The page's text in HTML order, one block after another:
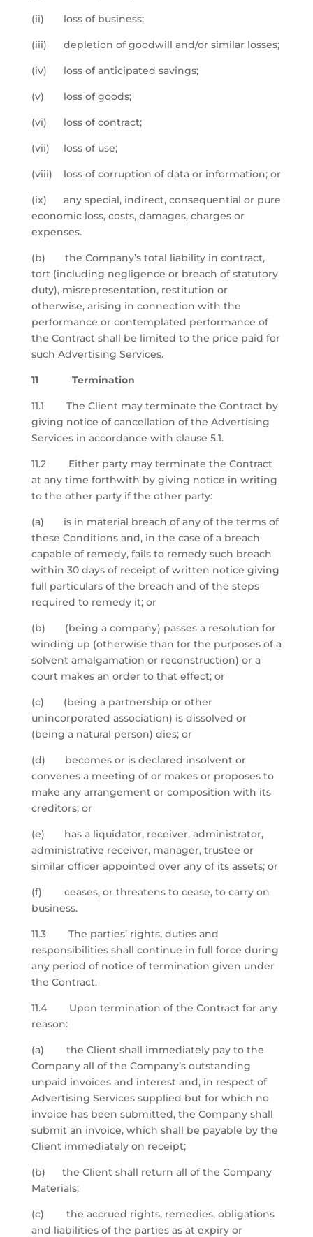
(ii) loss of business;
(iii) depletion of goodwill and/or similar losses;
(iv) loss of anticipated savings;
(v) loss of goods;
(vi) loss of contract;
(vii) loss of use;
(viii) loss of corruption of data or information; or
(ix) any special, indirect, consequential or pure
economic loss, costs, damages, charges or
expenses.
(b) the Company’s total liability in contract,
tort (including negligence or breach of statutory
duty), misrepresentation, restitution or
otherwise, arising in connection with the
performance or contemplated performance of
the Contract shall be limited to the price paid for
such Advertising Services.
11 Termination
11.1 The Client may terminate the Contract by
giving notice of cancellation of the Advertising
Services in accordance with clause 5.1.
11.2 Either party may terminate the Contract
at any time forthwith by giving notice in writing
to the other party if the other party:
(a) is in material breach of any of the terms of
these Conditions and, in the case of a breach
capable of remedy, fails to remedy such breach
within 30 days of receipt of written notice giving
full particulars of the breach and of the steps
required to remedy it; or
(b) (being a company) passes a resolution for
winding up (otherwise than for the purposes of a
solvent amalgamation or reconstruction) or a
court makes an order to that effect; or
(c) (being a partnership or other
unincorporated association) is dissolved or
(being a natural person) dies; or
(d) becomes or is declared insolvent or
convenes a meeting of or makes or proposes to
make any arrangement or composition with its
creditors; or
(e) has a liquidator, receiver, administrator,
administrative receiver, manager, trustee or
similar officer appointed over any of its assets; or
(f) ceases, or threatens to cease, to carry on
business.
11.3 The parties’ rights, duties and
responsibilities shall continue in full force during
any period of notice of termination given under
the Contract.
11.4 Upon termination of the Contract for any
reason:
(a) the Client shall immediately pay to the
Company all of the Company’s outstanding
unpaid invoices and interest and, in respect of
Advertising Services supplied but for which no
invoice has been submitted, the Company shall
submit an invoice, which shall be payable by the
Client immediately on receipt;
(b) the Client shall return all of the Company
Materials;
(c) the accrued rights, remedies, obligations
and liabilities of the parties as at expiry or